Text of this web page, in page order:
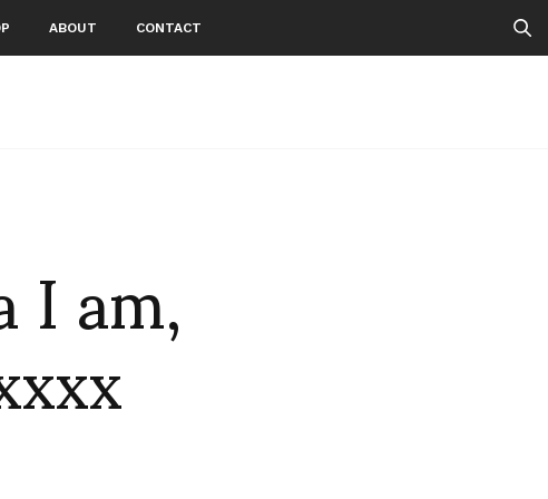
ABOUT CONTACT
am,